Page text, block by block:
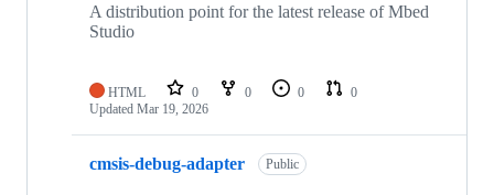
A distribution point for the latest release of Mbed
Studio
HTML 0 0 0
0
Updated Mar 19, 2026
cmsis-debug-adapter Public